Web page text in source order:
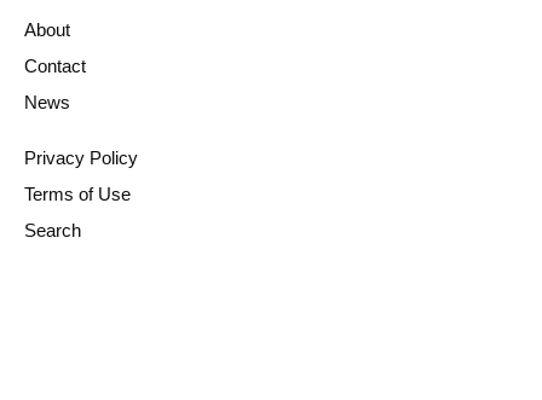
About
Contact
News
Privacy Policy
Terms of Use
Search